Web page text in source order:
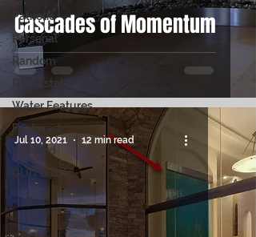
Patriotic
Personal
Random
Real Estate
Water Features
Featured
by Hand
GUD Builds
Cascades of Momentum
Jul 10, 2021 12 min read